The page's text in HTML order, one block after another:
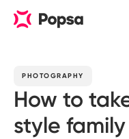
PHOTOGRAPHY
How to
style